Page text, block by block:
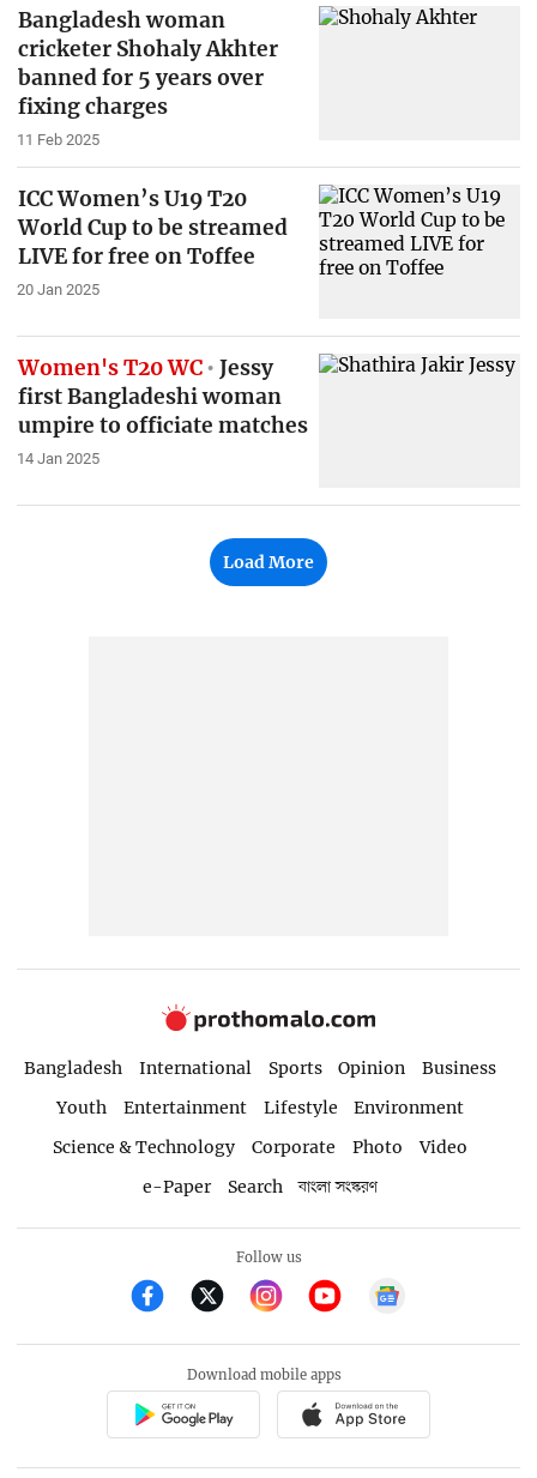
Bangladesh woman
cricketer Shohaly Akhter
banned for 5 years over
fixing charges
11 Feb 2025
ICC Women’s U19 T20
World Cup to be streamed
LIVE for free on Toffee
20 Jan 2025
Women's T20 WC
Jessy
first Bangladeshi woman
umpire to officiate matches
14 Jan 2025
Load More
Bangladesh International Sports Opinion
Business
Youth
Entertainment Lifestyle
Environment
Science & Technology
Corporate Photo
Video
e-Paper
Search বাংলা সংস্করণ
Follow us
Download mobile apps